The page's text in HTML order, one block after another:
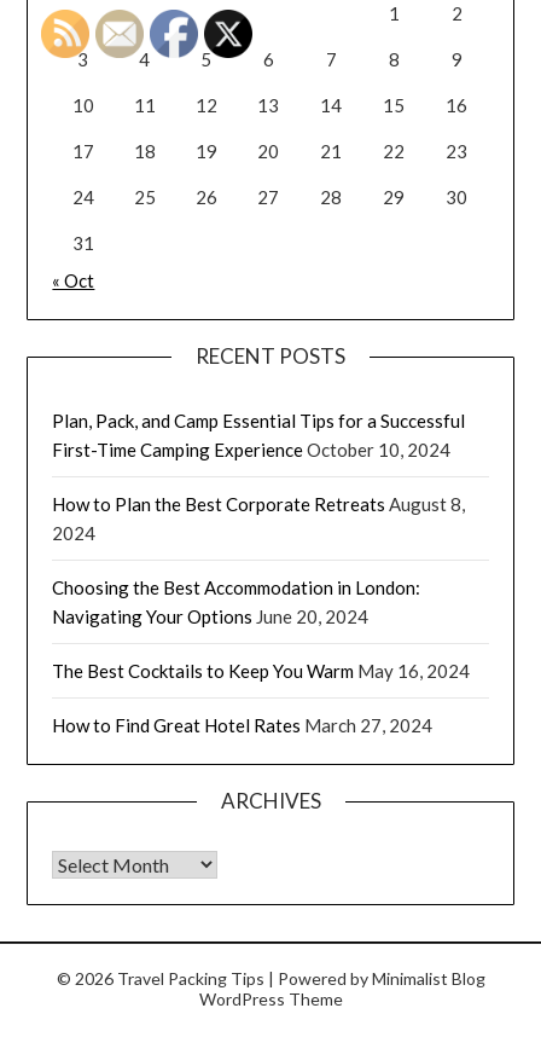
1
2
3 4 5 6 7 8 9
10 11 12 13 14 15 16
17 18 19 20 21 22 23
24 25 26 27 28 29 30
31
« Oct
RECENT POSTS
Plan, Pack, and Camp Essential Tips for a Successful
First-Time Camping ExperienceOctober 10, 2024
How to Plan the Best Corporate Retreats August 8,
2024
Choosing the Best Accommodation in London:
Navigating Your Options June 20, 2024
The Best Cocktails to Keep You Warm May 16, 2024
How to Find Great Hotel Rates March 27, 2024
ARCHIVES
© 2026 Travel Packing Tips | Powered byMinimalist Blog
WordPress Theme